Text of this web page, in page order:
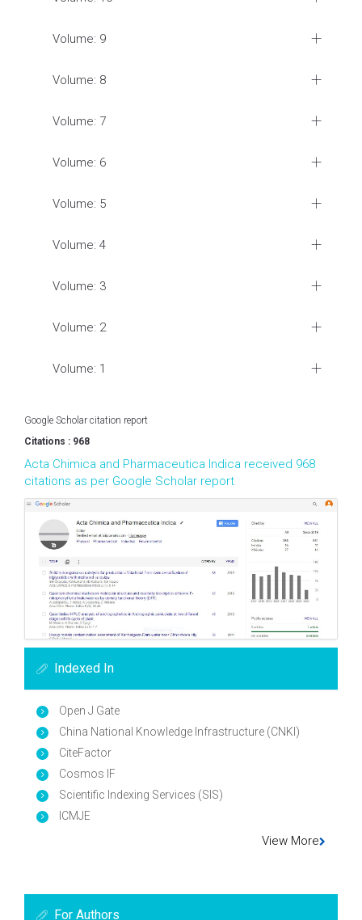
Volume: 9
Volume: 8
Volume: 7
Volume: 6
Volume: 5
Volume: 4
Volume: 3
Volume: 2
Volume: 1
Google Scholar citation report
Citations : 968
Acta Chimica and Pharmaceutica Indica received 968
citations as per Google Scholar report
Indexed In
Open J Gate
China National Knowledge Infrastructure (CNKI)
CiteFactor
Cosmos IF
Scientific Indexing Services (SIS)
ICMJE
View More
For Authors